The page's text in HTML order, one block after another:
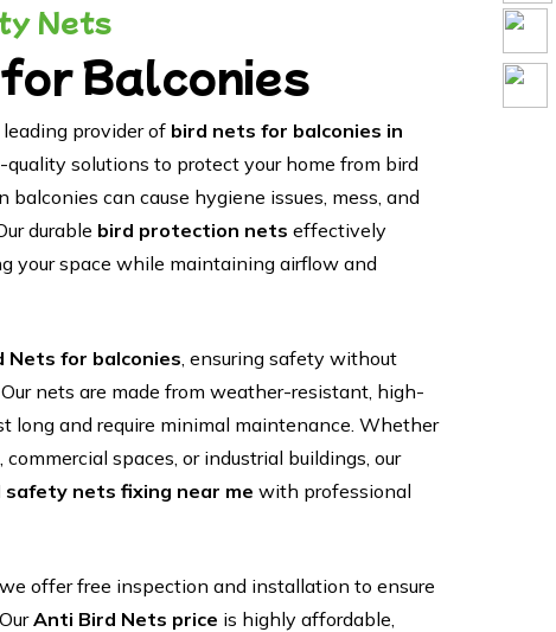
Nets
Balconies
provider of bird nets for balconies in
solutions to protect your home from bird
balconies can cause hygiene issues, mess, and
durable bird protection nets effectively
your space while maintaining airflow and
Nets for balconies, ensuring safety without
nets are made from weather-resistant, high-
long and require minimal maintenance. Whether
spaces, or industrial buildings, our
safety nets fixing near me with professional
offer free inspection and installation to ensure
Anti Bird Nets price is highly affordable,